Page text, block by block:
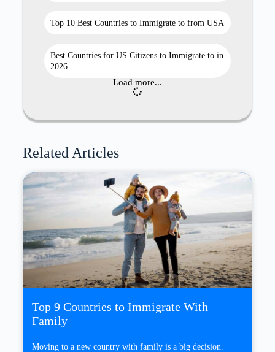
Top 10 Best Countries to Immigrate to from USA
Best Countries for US Citizens to Immigrate to in
2026
Load more...
Related Articles
Top 9 Countries to Immigrate With
Family
Moving to a new country with family is a big decision.